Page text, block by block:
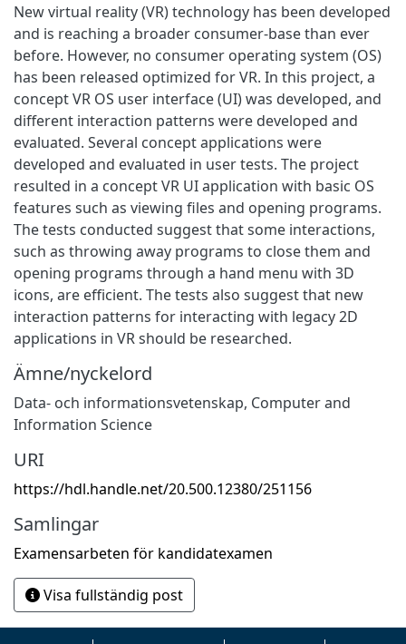
New virtual reality (VR) technology has been developed
and is reaching a broader consumer-base than ever
before. However, no consumer operating system (OS)
has been released optimized for VR. In this project, a
concept VR OS user interface (UI) was developed, and
different interaction patterns were developed and
evaluated. Several concept applications were
developed and evaluated in user tests. The project
resulted in a concept VR UI application with basic OS
features such as viewing files and opening programs.
The tests conducted suggest that some interactions,
such as throwing away programs to close them and
opening programs through a hand menu with 3D
icons, are efficient. The tests also suggest that new
interaction patterns for interacting with legacy 2D
applications in VR should be researched.
Ämne/nyckelord
Data- och informationsvetenskap, Computer and
Information Science
URI
https://hdl.handle.net/20.500.12380/251156
Samlingar
Examensarbeten för kandidatexamen
Visa fullständig post